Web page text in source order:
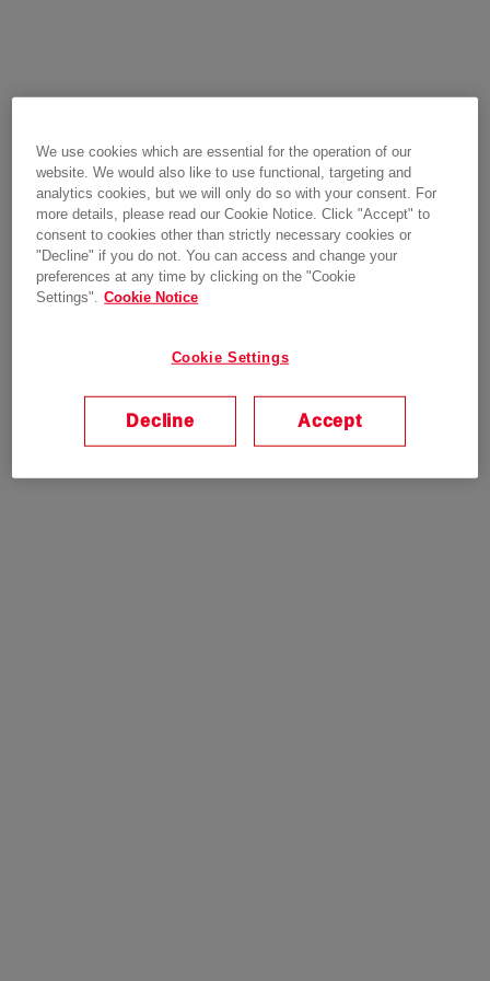
We use cookies which are essential for the operation of our
website. We would also like to use functional, targeting and
analytics cookies, but we will only do so with your consent. For
more details, please read our Cookie Notice. Click "Accept" to
consent to cookies other than strictly necessary cookies or
"Decline" if you do not. You can access and change your
preferences at any time by clicking on the "Cookie
Settings". Cookie Notice
Cookie Settings
Decline Accept